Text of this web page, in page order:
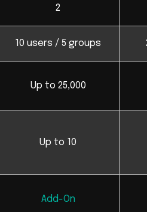
2
10 users / 5 groups
Up to 25,000
Up to 10
Add-On